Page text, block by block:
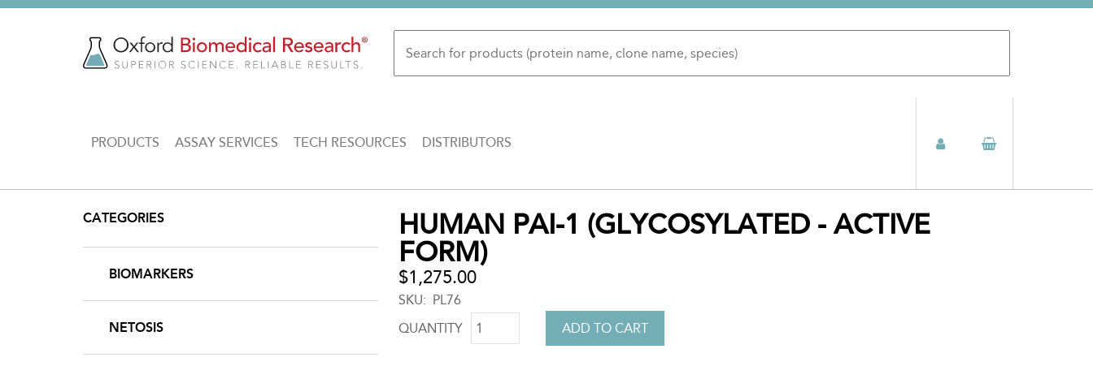
Skip
MAIN
NAVIGATION
PRODUCTS ASSAY SERVICES TECH RESOURCES DISTRIBUTORS
to
top
HUMAN PAI-1 (GLYCOSYLATED - ACTIVE
FORM)
$1,275.00
SKU
PL76
QUANTITY
CATEGORIES
BIOMARKERS
NETOSIS